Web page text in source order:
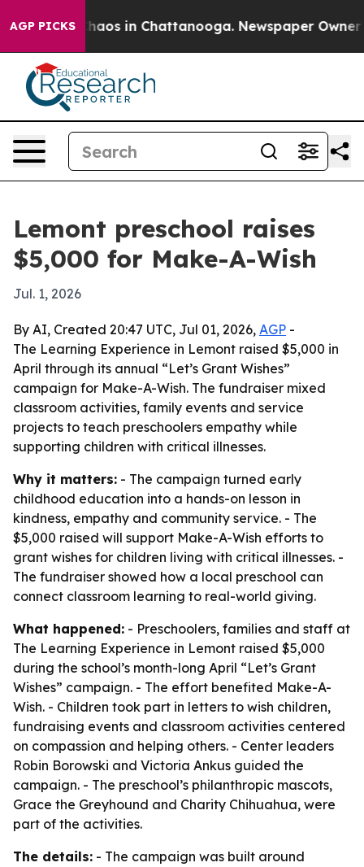
AGP PICKSChaos in Chattanooga. Newspaper Owner
Lemont preschool raises
$5,000 for Make-A-Wish
Jul. 1, 2026
By AI, Created 20:47 UTC, Jul 01, 2026, AGP -
The Learning Experience in Lemont raised $5,000 in
April through its annual “Let’s Grant Wishes”
campaign for Make-A-Wish. The fundraiser mixed
classroom activities, family events and service
projects to teach preschoolers empathy while
supporting children with critical illnesses.
Why it matters: - The campaign turned early
childhood education into a hands-on lesson in
kindness, empathy and community service. - The
$5,000 raised will support Make-A-Wish efforts to
grant wishes for children living with critical illnesses. -
The fundraiser showed how a local preschool can
connect classroom learning to real-world giving.
What happened: - Preschoolers, families and staff at
The Learning Experience in Lemont raised $5,000
during the school’s month-long April “Let’s Grant
Wishes” campaign. - The effort benefited Make-A-
Wish. - Children took part in letters to wish children,
fundraising events and classroom activities centered
on compassion and helping others. - Center leaders
Robin Borowski and Victoria Ankus guided the
campaign. - The preschool’s philanthropic mascots,
Grace the Greyhound and Charity Chihuahua, were
part of the activities.
The details: - The campaign was built around